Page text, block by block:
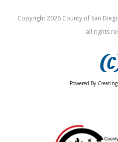
Copyright2026 County of San
all rights
Powered By